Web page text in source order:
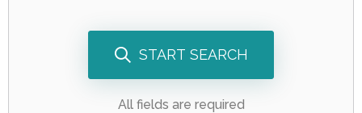
START SEARCH
All fields are required